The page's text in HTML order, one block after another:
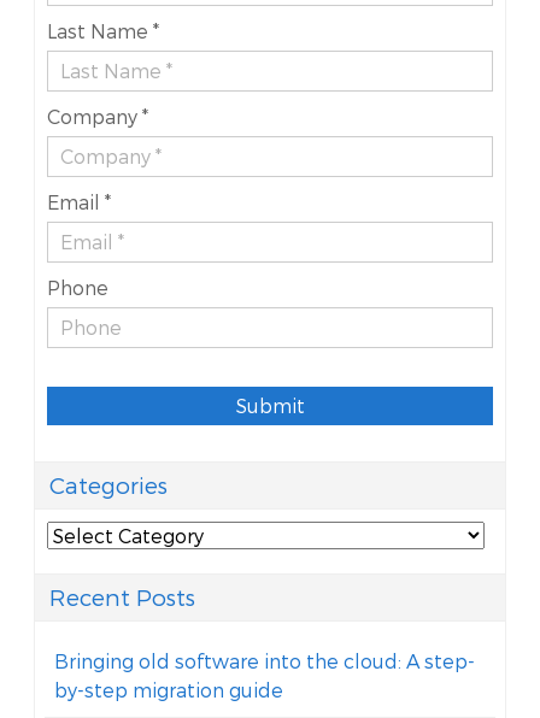
Last Name *
Company *
Email *
Phone
Submit
Categories
Categories
Recent Posts
Bringing old software into the cloud: A step-
by-step migration guide